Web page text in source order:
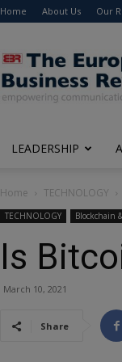
Home About Us Our
LEADERSHIP
Home TECHNOLOGY
TECHNOLOGY Blockchain
Is
March 10, 2021
Share